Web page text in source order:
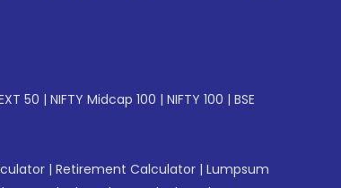
50 | NIFTY Midcap 100 | NIFTY 100 | BSE
| Retirement Calculator | Lumpsum